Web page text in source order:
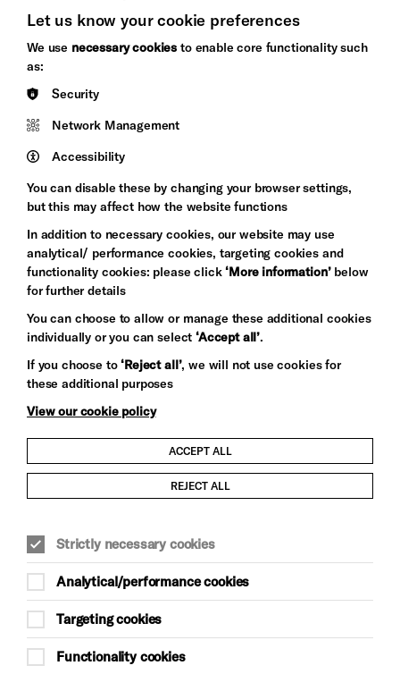
&s;
Council
Arts
Pebble
Trust
Let's get social
Child Protection and Safeguarding Policy
Trans Inclusion Statement
Anti-Racism Statement
Website Terms and Conditions
Let us know your cookie preferences
We use necessary cookies to enable core functionality such
as:
Security
Network Management
Accessibility
You can disable these by changing your browser settings,
but this may affect how the website functions
In addition to necessary cookies, our website may use
analytical/ performance cookies, targeting cookies and
functionality cookies: please click‘More information’below
for further details
You can choose to allow or manage these additional cookies
individually or you can select‘Accept all’.
If you choose to‘Reject all’, we will not use cookies for
these additional purposes
View our cookie policy
ACCEPT ALL
REJECT ALL
Strictly necessary cookies
Analytical/performance cookies
Targeting cookies
Functionality cookies